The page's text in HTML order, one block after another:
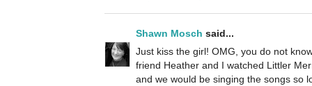
Shawn Mosch said...
Just kiss the girl! OMG, you do not
friend Heather and I watched Littler
and we would be singing the songs so